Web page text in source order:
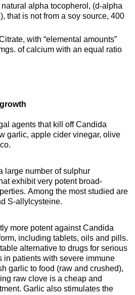
alpha tocopherol, (d-alpha
that is not from a soy source, 400
with “elemental amounts”
of calcium with an equal ratio
agents that kill off Candida
garlic, apple cider vinegar, olive
large number of sulphur
exhibit very potent broad-
Among the most studied are
S-allylcysteine.
more potent against Candida
including tablets, oils and pills.
alternative to drugs for serious
in patients with severe immune
garlic to food (raw and crushed),
raw clove is a cheap and
Garlic also stimulates the